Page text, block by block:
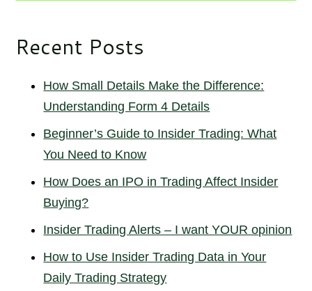
Recent Posts
How Small Details Make the Difference:
Understanding Form 4 Details
Beginner’s Guide to Insider Trading: What
You Need to Know
How Does an IPO in Trading Affect Insider
Buying?
Insider Trading Alerts – I want YOUR opinion
How to Use Insider Trading Data in Your
Daily Trading Strategy